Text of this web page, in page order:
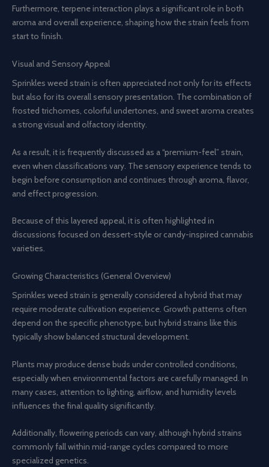
Furthermore, terpene interaction plays a significant role in both
aroma and overall experience, shaping how the strain feels from
start to finish.
Visual and Sensory Appeal
Sprinkles weed strain is often appreciated not only for its effects
but also for its overall sensory presentation. The combination of
frosted trichomes, colorful undertones, and sweet aroma creates
a strong visual and olfactory identity.
As a result, it is frequently discussed as a “premium-feel” strain,
even when classifications vary. The sensory experience tends to
begin before consumption and continues through aroma, flavor,
and effect progression.
Because of this layered appeal, it is often highlighted in
discussions focused on dessert-style or candy-inspired cannabis
varieties.
Growing Characteristics (General Overview)
Sprinkles weed strain is generally considered a hybrid that may
require moderate cultivation experience. Growth patterns often
depend on the specific phenotype, but hybrid strains like this
typically show balanced structural development.
Plants may produce dense buds under controlled conditions,
especially when environmental factors are carefully managed. In
many cases, attention to lighting, airflow, and humidity levels
influences the final quality significantly.
Additionally, flowering periods can vary, although hybrid strains
commonly fall within mid-range cycles compared to more
specialized genetics.